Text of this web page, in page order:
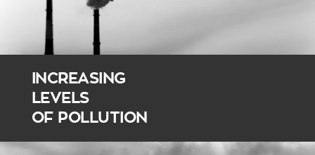
INCREASING
LEVELS
OF POLLUTION